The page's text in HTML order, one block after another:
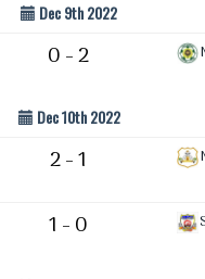
Dec 9th 2022
0 - 2
Dec 10th 2022
2 - 1
1 - 0